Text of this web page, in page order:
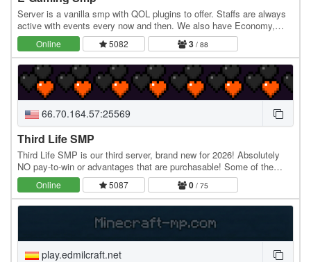
Server is a vanilla smp with QOL plugins to offer. Staffs are always
active with events every now and then. We also have Economy,
teams and rankings. Asian based server…
Online 5082 3 / 88
66.70.164.57:25569
Third Life SMP
Third Life SMP is our third server, brand new for 2026! Absolutely
NO pay-to-win or advantages that are purchasable! Some of the
major features include: Custom plugins…
Online 5087 0 / 75
play.edmilcraft.net